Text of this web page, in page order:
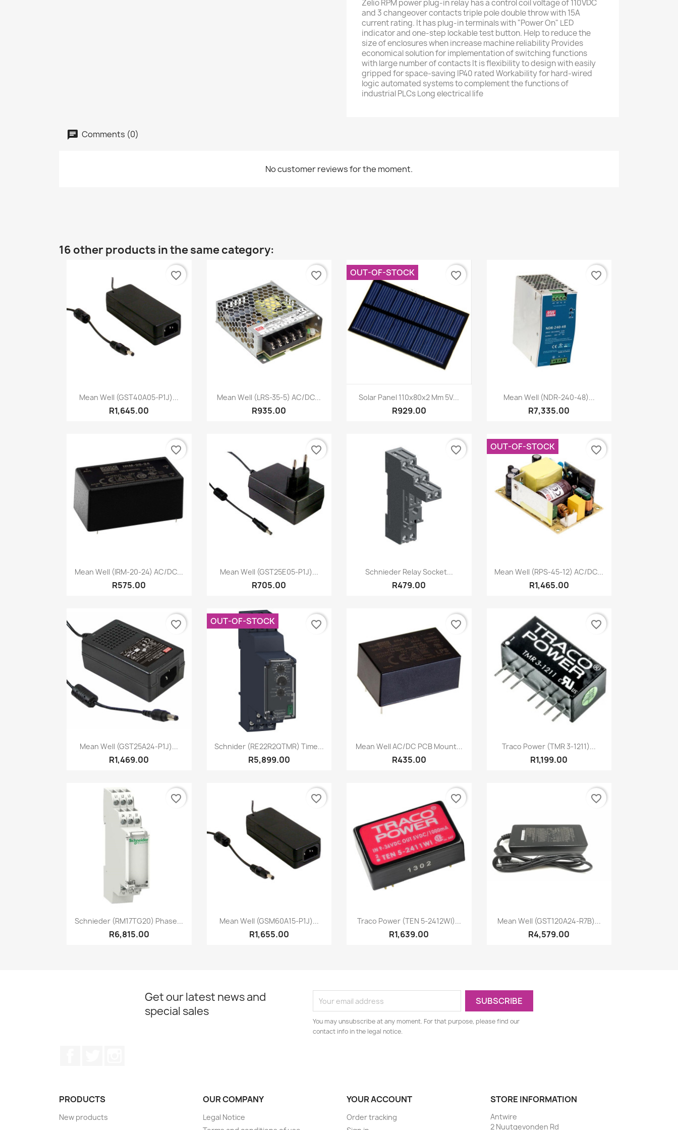
Zelio RPM power plug-in relay has a control coil voltage of 110VDC
and 3 changeover contacts triple pole double throw with 15A
current rating. It has plug-in terminals with "Power On" LED
indicator and one-step lockable test button. Help to reduce the
size of enclosures when increase machine reliability Provides
economical solution for implementation of switching functions
with large number of contacts It is flexibility to design with easily
gripped for space-saving IP40 rated Workability for hard-wired
logic automated systems to complement the functions of
industrial PLCs Long electrical life
Comments (0)
No customer reviews for the moment.
16 other products in the same category:
Quick view
Mean Well (GST40A05-P1J)...
R1,645.00
favorite_border
 Quick view
Mean Well (LRS-35-5) AC/DC...
R935.00
favorite_border
Quick view
Solar Panel 110x80x2 Mm 5V...
R929.00
OUT-OF-STOCK favorite_border
Quick view
Mean Well (NDR-240-48)...
R7,335.00
favorite_border
Quick view
Mean Well (IRM-20-24) AC/DC...
R575.00
favorite_border
Quick view
Mean Well (GST25E05-P1J)...
R705.00
favorite_border
Quick view
Schnieder Relay Socket...
R479.00
favorite_border
Quick view
Mean Well (RPS-45-12) AC/DC...
R1,465.00
OUT-OF-STOCK favorite_border
Quick view
Mean Well (GST25A24-P1J)...
R1,469.00
favorite_border
Quick view
Schnider (RE22R2QTMR) Time...
R5,899.00
OUT-OF-STOCK favorite_border
Quick view
Mean Well AC/DC PCB Mount...
R435.00
favorite_border
Quick view
Traco Power (TMR 3-1211)...
R1,199.00
favorite_border
Quick view
Schnieder (RM17TG20) Phase...
R6,815.00
favorite_border
Quick view
Mean Well (GSM60A15-P1J)...
R1,655.00
favorite_border
Quick view
Traco Power (TEN 5-2412WI)...
R1,639.00
favorite_border
 Quick view
Mean Well (GST120A24-R7B)...
R4,579.00
favorite_border
Get our latest news and
special sales
You may unsubscribe at any moment. For that purpose, please find our
contact info in the legal notice.
PRODUCTS
New products
OUR COMPANY
Legal Notice
YOUR ACCOUNT
Order tracking
STORE INFORMATION
Antwire
2 Nuutgevonden Rd